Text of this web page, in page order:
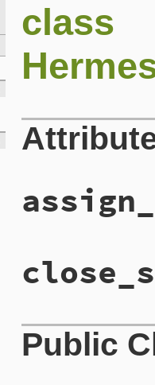
class
Public